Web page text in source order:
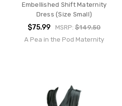
Embellished Shift Maternity
Dress (Size Small)
$75.99 MSRP: $149.50
A Pea in the Pod Maternity